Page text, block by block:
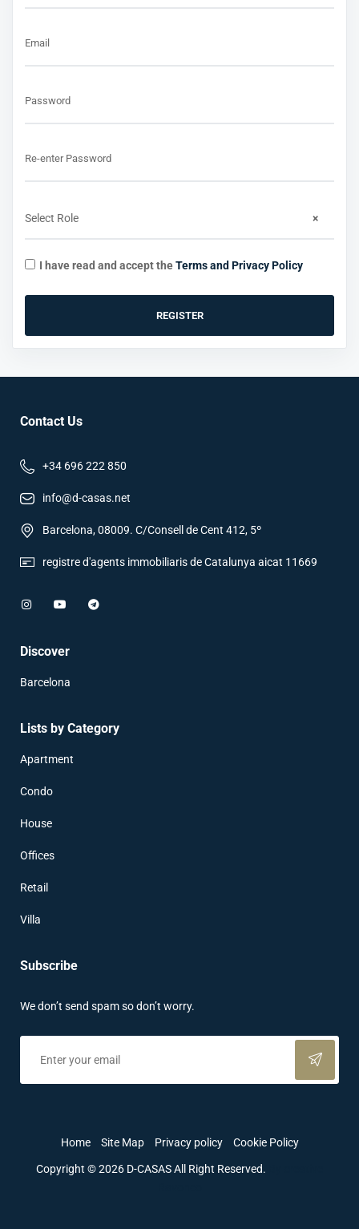
Email
Password
Re-enter Password
×
Select Role
I have read and accept theTerms and Privacy Policy
REGISTER
Contact Us
+34 696 222 850
info@d-casas.net
Barcelona, 08009. C/Consell de Cent 412, 5º
registre d'agents immobiliaris de Catalunya aicat 11669
Discover
Barcelona
Lists by Category
Apartment
Condo
House
Offices
Retail
Villa
Subscribe
We don’t send spam so don’t worry.
Copyright © 2026 D-CASAS All Right Reserved.
Home Site Map Privacy policy Cookie Policy